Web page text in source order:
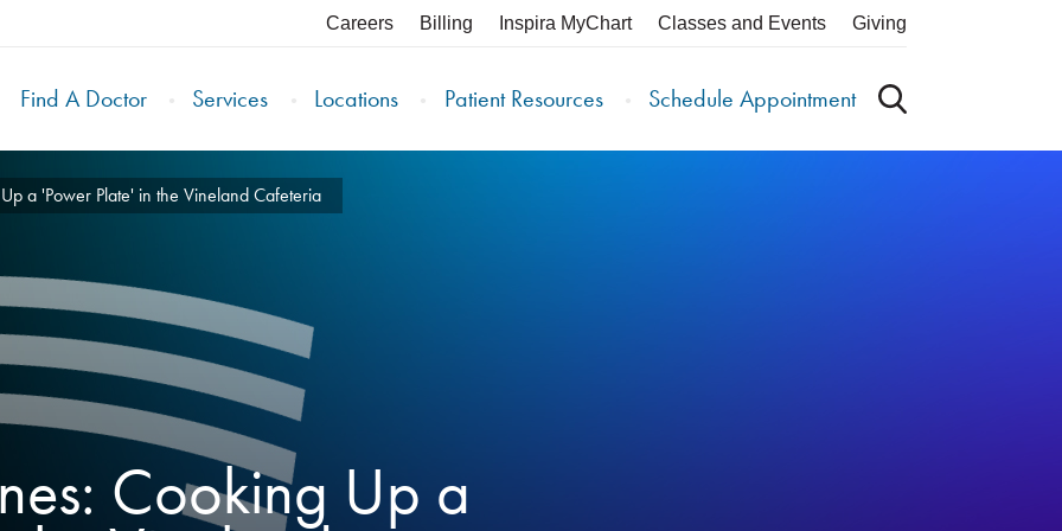
Careers Billing Inspira MyChart Classes and Events Giving
Find A Doctor Services Locations Patient Resources Schedule Appointment
a 'Power Plate' in the Vineland Cafeteria
Cooking Up a